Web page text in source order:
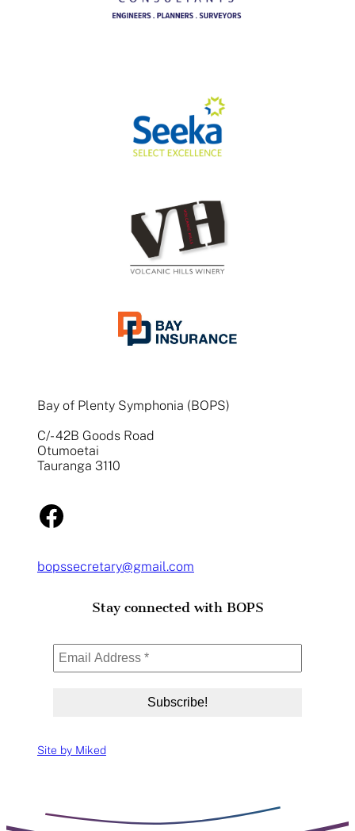
Bay of Plenty Symphonia (BOPS)
C/- 42B Goods Road
Otumoetai
Tauranga 3110
Facebook
bopssecretary@gmail.com
Stay connected with BOPS
Site by Miked